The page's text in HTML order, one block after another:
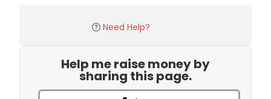
Need Help?
Help me raise money by
sharing this page.